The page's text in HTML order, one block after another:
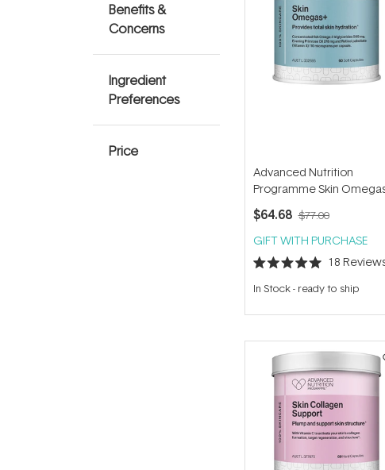
Benefits &
Concerns
Ingredient
Preferences
Price
Advanced Nutrition
Programme Skin
(60 capsules)
$64.68 $77.00
GIFT WITH PURCHASE
Rated
5.0
out
5
18
In Stock- ready to ship